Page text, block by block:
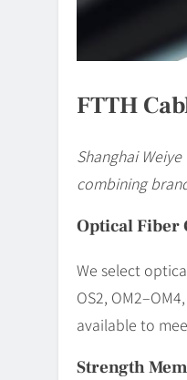
FTTH
Shanghai
combining
Optical Fiber
We select
OS2,
available to
Strength